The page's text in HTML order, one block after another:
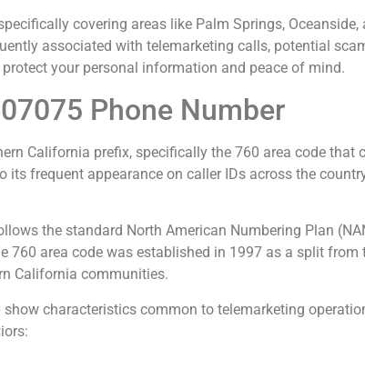
covering areas like Palm Springs,
associated with telemarketing calls, potential
your personal information and peace of mind.
Phone Number
California prefix, specifically the 760 area code that
its frequent appearance on caller IDs across the
the standard North American Numbering Plan
760 area code was established in 1997 as a split
California communities.
characteristics common to telemarketing